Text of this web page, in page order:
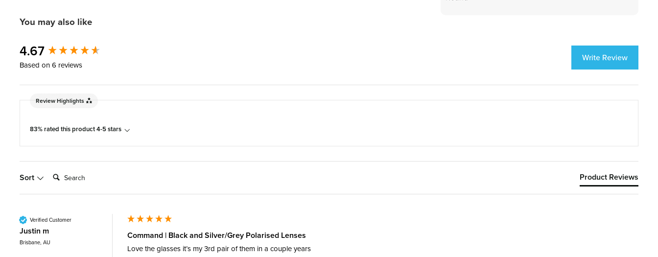
You may also like
4.67
Based on 6 reviews
Write Review
Review Highlights
83% rated this product 4-5 stars
Sort Search: Product Reviews
Verified Customer
Justin m
Brisbane, AU
Command | Black and Silver/Grey Polarised Lenses
Love the glasses it’s my 3rd pair of them in a couple years
New content loaded